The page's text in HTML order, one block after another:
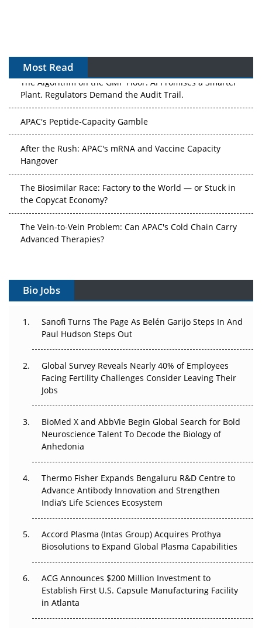
Most Read
The Algorithm on the GMP Floor: AI Promises a Smarter
Plant. Regulators Demand the Audit Trail.
APAC's Peptide-Capacity Gamble
After the Rush: APAC's mRNA and Vaccine Capacity
Hangover
The Biosimilar Race: Factory to the World — or Stuck in
the Copycat Economy?
The Vein-to-Vein Problem: Can APAC's Cold Chain Carry
Advanced Therapies?
Gene Therapy Ambitions Face an Upstream Bottleneck
Can APAC Build Radioligand Therapy Before the Atoms
Decay?
Beyond the Trial: Can Real-World Evidence Earn
Regulatory Trust in APAC?
Beyond the Obvious Giant: Where APAC's Clinical Trials
Go Next
The Frontier That Won’t Quite Arrive
Can APAC Biomanufacturing Decarbonise Without
Pricing Itself Out?
Bio Jobs
Sanofi Turns The Page As Belén Garijo Steps In And
Paul Hudson Steps Out
Global Survey Reveals Nearly 40% of Employees
Facing Fertility Challenges Consider Leaving Their
Jobs
BioMed X and AbbVie Begin Global Search for Bold
Neuroscience Talent To Decode the Biology of
Anhedonia
Thermo Fisher Expands Bengaluru R&D Centre to
Advance Antibody Innovation and Strengthen
India’s Life Sciences Ecosystem
Accord Plasma (Intas Group) Acquires Prothya
Biosolutions to Expand Global Plasma Capabilities
ACG Announces $200 Million Investment to
Establish First U.S. Capsule Manufacturing Facility
in Atlanta